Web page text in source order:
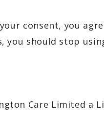
consent, you
you should stop
Care Limited